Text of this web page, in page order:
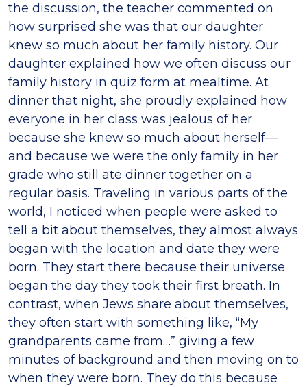
the discussion, the teacher commented on
how surprised she was that our daughter
knew so much about her family history. Our
daughter explained how we often discuss our
family history in quiz form at mealtime. At
dinner that night, she proudly explained how
everyone in her class was jealous of her
because she knew so much about herself—
and because we were the only family in her
grade who still ate dinner together on a
regular basis. Traveling in various parts of the
world, I noticed when people were asked to
tell a bit about themselves, they almost always
began with the location and date they were
born. They start there because their universe
began the day they took their first breath. In
contrast, when Jews share about themselves,
they often start with something like, “My
grandparents came from…” giving a few
minutes of background and then moving on to
when they were born. They do this because